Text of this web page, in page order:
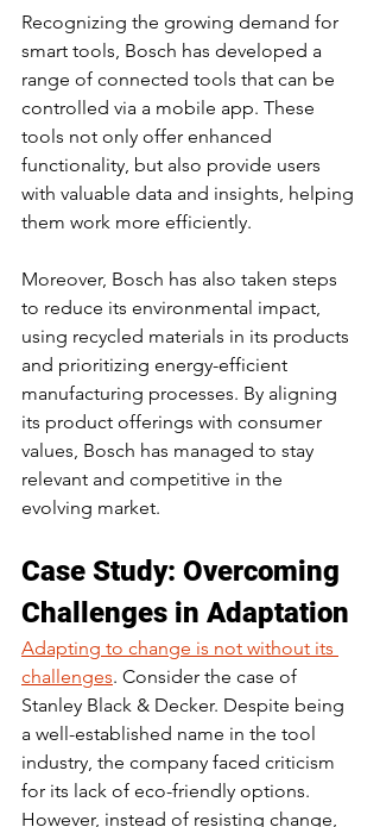
Recognizing the growing demand for
smart tools, Bosch has developed a
range of connected tools that can be
controlled via a mobile app. These
tools not only offer enhanced
functionality, but also provide users
with valuable data and insights, helping
them work more efficiently.
Moreover, Bosch has also taken steps
to reduce its environmental impact,
using recycled materials in its products
and prioritizing energy-efficient
manufacturing processes. By aligning
its product offerings with consumer
values, Bosch has managed to stay
relevant and competitive in the
evolving market.
Case Study: Overcoming
Challenges in Adaptation
Adapting to change is not without its
challenges. Consider the case of
Stanley Black & Decker. Despite being
a well-established name in the tool
industry, the company faced criticism
for its lack of eco-friendly options.
However, instead of resisting change,